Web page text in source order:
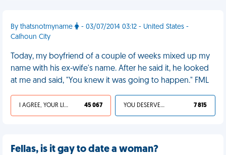
By thatsnotmyname
- 03/07/2014 03:12 - United States -
Calhoun City
Today, my boyfriend of a couple of weeks mixed up my
name with his ex-wife's name. After he said it, he looked
at me and said, "You knew it was going to happen." FML
I AGREE, YOUR LIFE SUCKS 45 067 YOU DESERVED IT 7 815
Fellas, is it gay to date a woman?